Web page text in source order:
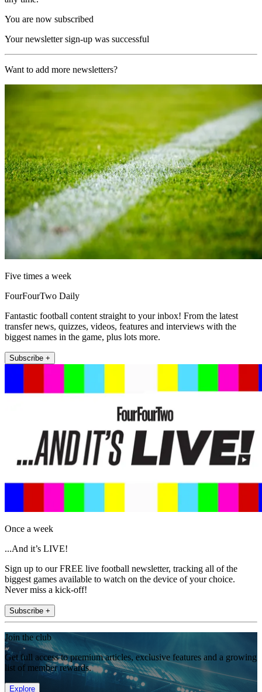
You are now subscribed
Your newsletter sign-up was successful
Want to add more newsletters?
Five times a week
FourFourTwo Daily
Fantastic football content straight to your inbox! From the latest
transfer news, quizzes, videos, features and interviews with the
biggest names in the game, plus lots more.
Subscribe +
Once a week
...And it’s LIVE!
Sign up to our FREE live football newsletter, tracking all of the
biggest games available to watch on the device of your choice.
Never miss a kick-off!
Subscribe +
Join the club
Get full access to premium articles, exclusive features and a growing
list of member rewards.
Explore